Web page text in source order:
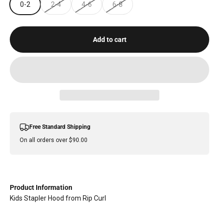
0-2 2-4 4-6 6-8
Add to cart
Free Standard Shipping
On all orders over $90.00
Product Information
Kids Stapler Hood from Rip Curl